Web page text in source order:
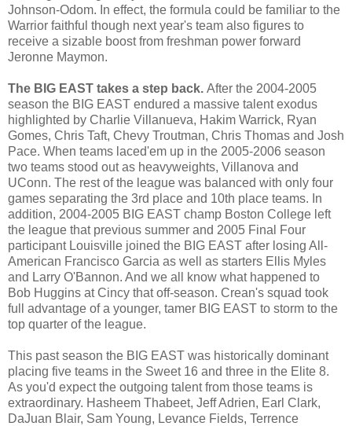
Johnson-Odom. In effect, the formula could be familiar to the
Warrior faithful though next year's team also figures to
receive a sizable boost from freshman power forward
Jeronne Maymon.
The BIG EAST takes a step back. After the 2004-2005
season the BIG EAST endured a massive talent exodus
highlighted by Charlie Villanueva, Hakim Warrick, Ryan
Gomes, Chris Taft, Chevy Troutman, Chris Thomas and Josh
Pace. When teams laced'em up in the 2005-2006 season
two teams stood out as heavyweights, Villanova and
UConn. The rest of the league was balanced with only four
games separating the 3rd place and 10th place teams. In
addition, 2004-2005 BIG EAST champ Boston College left
the league that previous summer and 2005 Final Four
participant Louisville joined the BIG EAST after losing All-
American Francisco Garcia as well as starters Ellis Myles
and Larry O'Bannon. And we all know what happened to
Bob Huggins atCincy that off-season. Crean's squad took
full advantage of a younger, tamer BIG EAST to storm to the
top quarter of the league.
This past season the BIG EAST was historically dominant
placing five teams in the Sweet 16 and three in the Elite 8.
As you'd expect the outgoing talent from those teams is
extraordinary. Hasheem Thabeet, Jeff Adrien, Earl Clark,
DaJuan Blair, Sam Young, Levance Fields, Terrence